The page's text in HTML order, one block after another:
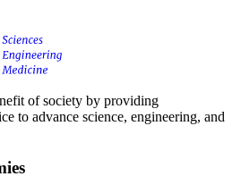
of society by providing
to advance science, engineering, and